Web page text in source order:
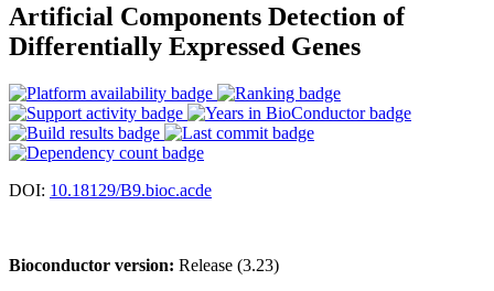
Artificial Components Detection of
Differentially Expressed Genes
DOI: 10.18129/B9.bioc.acde
Bioconductor version: Release (3.23)